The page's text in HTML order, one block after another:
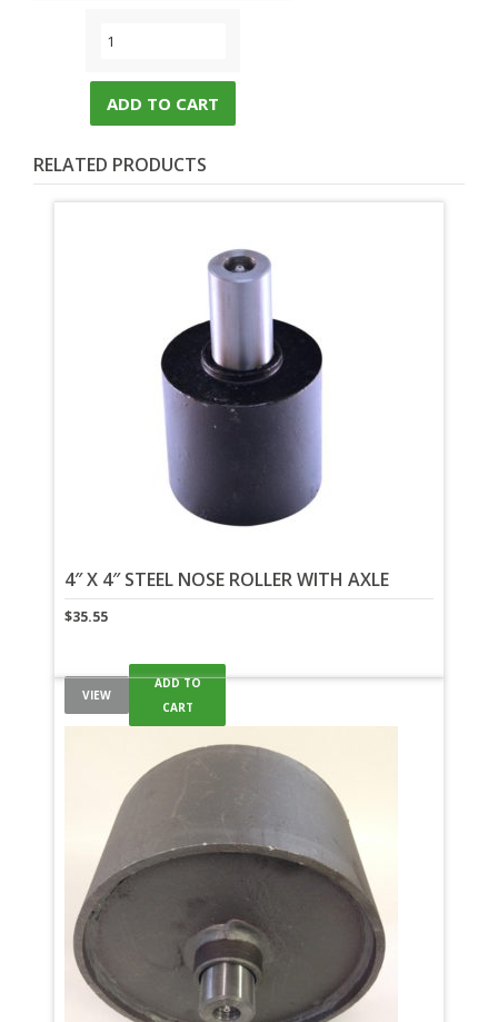
ADD TO CART
RELATED PRODUCTS
4″ X 4″ STEEL NOSE ROLLER WITH AXLE
$35.55
VIEW
ADD TO
CART